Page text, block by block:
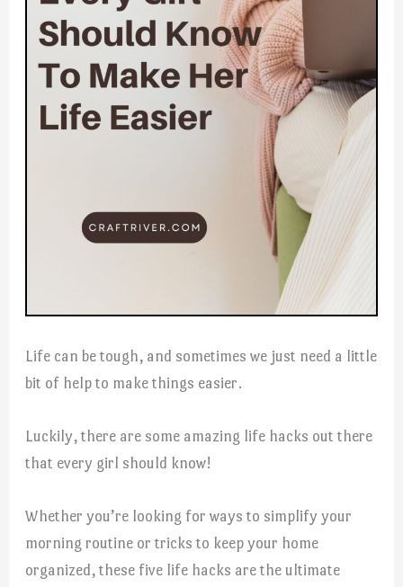
Life can be tough, and sometimes we just need a little
bit of help to make things easier.
Luckily, there are some amazing life hacks out there
that every girl should know!
Whether you’re looking for ways to simplify your
morning routine or tricks to keep your home
organized, these five life hacks are the ultimate